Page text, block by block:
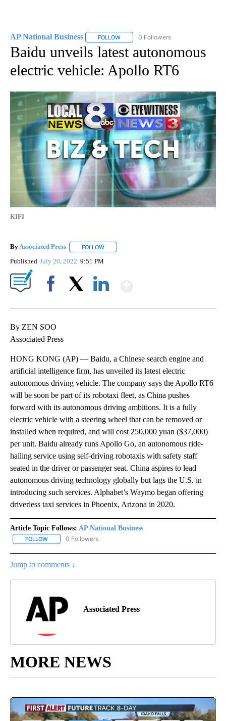
AP National Business FOLLOW FOLLOW "AP NATIONAL BUSINESS"
0 Followers
Baidu unveils latest autonomous
electric vehicle: Apollo RT6
KIFI
ByAssociated Press FOLLOW
Published July 20, 2022 9:51 PM
By ZEN SOO
Associated Press
HONG KONG (AP) — Baidu, a Chinese search engine and
artificial intelligence firm, has unveiled its latest electric
autonomous driving vehicle. The company says the Apollo RT6
will be soon be part of its robotaxi fleet, as China pushes
forward with its autonomous driving ambitions. It is a fully
electric vehicle with a steering wheel that can be removed or
installed when required, and will cost 250,000 yuan ($37,000)
per unit. Baidu already runs Apollo Go, an autonomous ride-
hailing service using self-driving robotaxis with safety staff
seated in the driver or passenger seat. China aspires to lead
autonomous driving technology globally but lags the U.S. in
introducing such services. Alphabet’s Waymo began offering
driverless taxi services in Phoenix, Arizona in 2020.
Article Topic Follows: AP National Business
FOLLOW FOLLOW "AP NATIONAL BUSINESS" TO RECEIVE NOTIFICATIONS
0 Followers
Jump to comments ↓
Associated Press
MORE NEWS